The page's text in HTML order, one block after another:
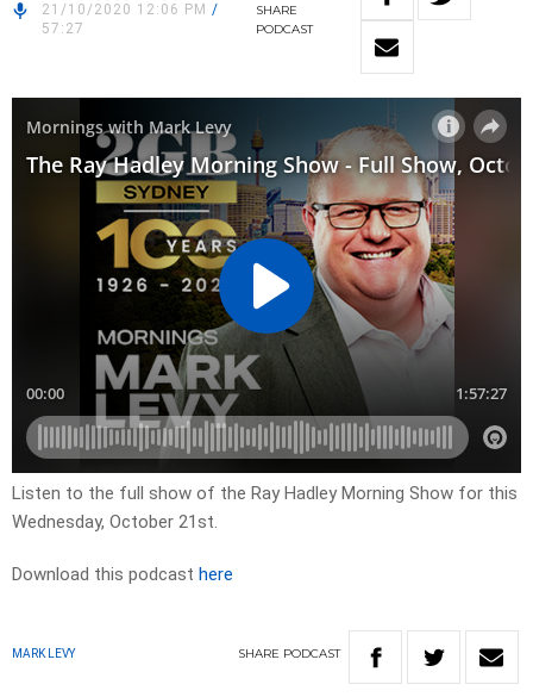
21/10/2020 12:06 PM /
57:27
SHARE
PODCAST
Listen to the full show of the Ray Hadley Morning Show for this
Wednesday, October 21st.
Download this podcast here
MARK LEVY SHARE PODCAST